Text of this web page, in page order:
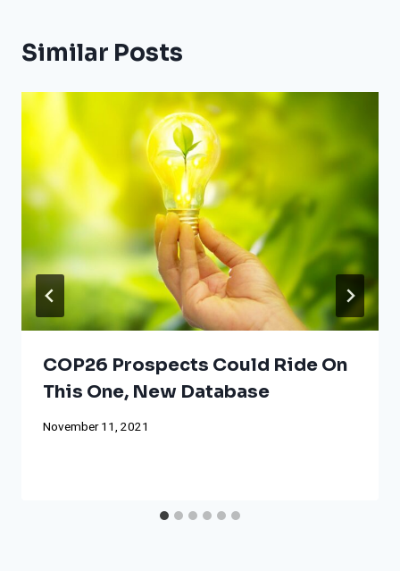
Similar Posts
COP26 Prospects Could Ride On
This One, New Database
November 11, 2021